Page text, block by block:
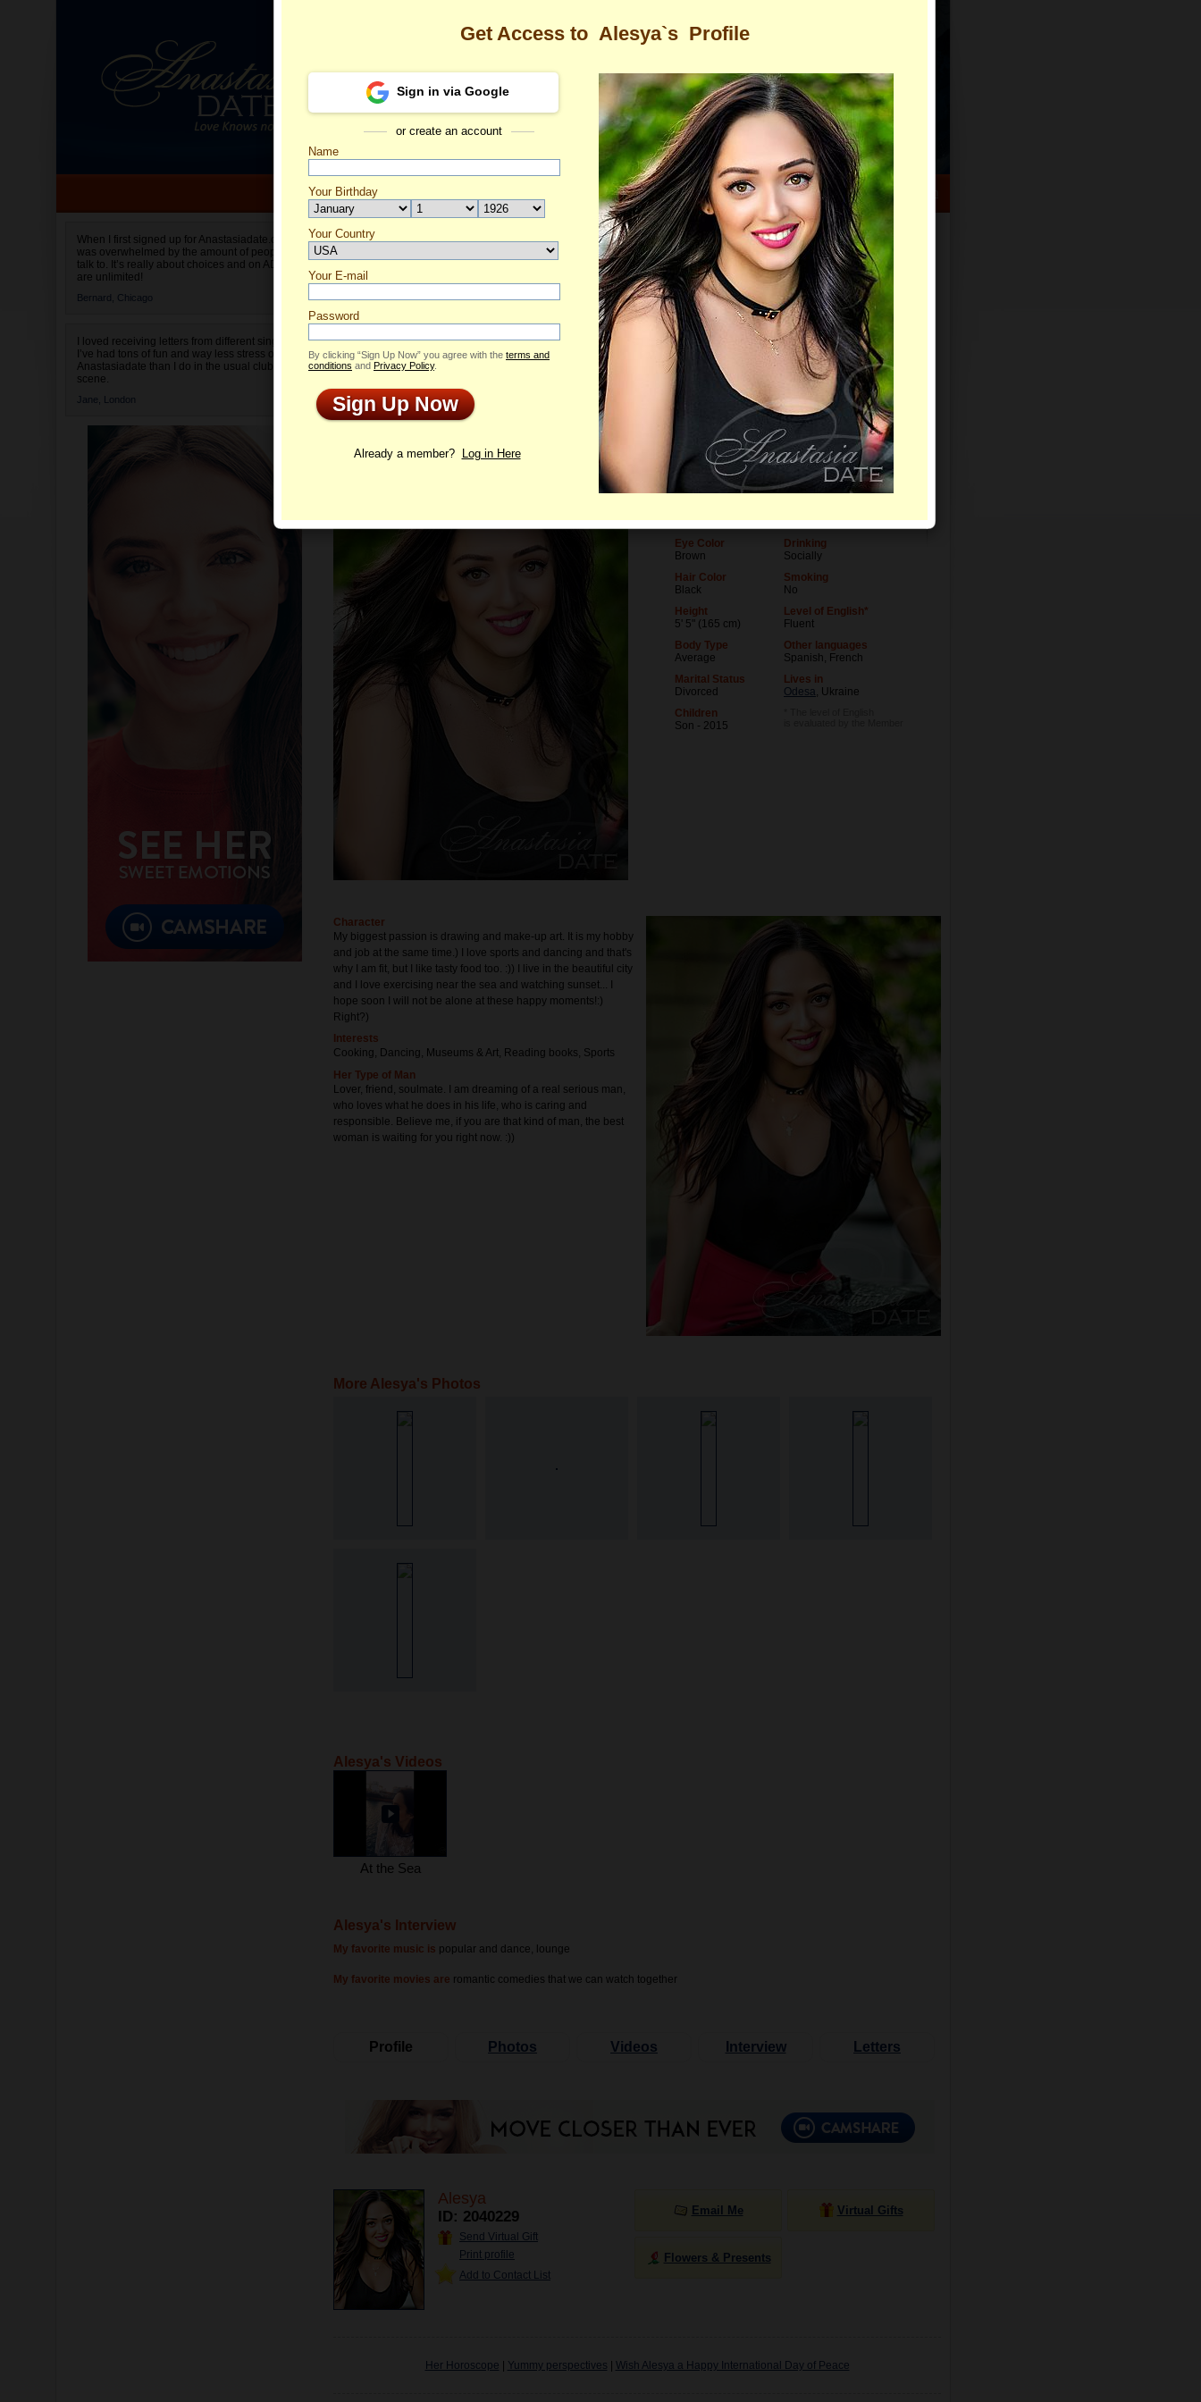
HELP CENTER
Search Sign Up Log In
When I first signed up for Anastasiadate.com I
was overwhelmed by the amount of people to
talk to. It’s really about choices and on AD they
are unlimited!
Bernard, Chicago
I loved receiving letters from different singles!
I’ve had tons of fun and way less stress on
Anastasiadate than I do in the usual club or bar
scene.
Jane, London
Alesya's Profile
Alesya
ID: 2040229
Add to Contact List
Email Me Virtual Gifts
Flowers & Presents
Profile Interview Letters
Age
09/15/1984 (Virgo)
Eye Color
Brown
Hair Color
Black
Height
5' 5" (165 cm)
Body Type
Average
Marital Status
Divorced
Children
Son - 2015
Level of Education
University degree
Makeup Artist
Drinking
Socially
Smoking
No
Level of English*
Fluent
Other languages
Spanish, French
Lives in
Odesa, Ukraine
Character
My biggest passion is drawing and make-up art. It is my hobby
and job at the same time.) I love sports and dancing and that's
why I am fit, but I like tasty food too. :)) I live in the beautiful city
and I love exercising near the sea and watching sunset... I
hope soon I will not be alone at these happy moments!:)
Right?)
Interests
Cooking, Dancing, Museums & Art, Reading books, Sports
Her Type of Man
Lover, friend, soulmate. I am dreaming of a real serious man,
who loves what he does in his life, who is caring and
responsible. Believe me, if you are that kind of man, the best
woman is waiting for you right now. :))
More Alesya's Photos
Alesya's Videos
At the Sea
Alesya's Interview
My favorite music is popular and dance, lounge
My favorite movies are romantic comedies that we can watch together
Profile Photos Videos Interview Letters
Alesya
ID: 2040229
Send Virtual Gift
Print profile
Add to Contact List
Email Me Virtual Gifts
Flowers & Presents
Her Horoscope Yummy perspectives Wish Alesya a Happy International Day of Peace
Get Access to Alesya`sProfile
Sign in via Google
or create an account
Name
Your Birthday
Your Country
Select your country.
Your E-mail
Password
By clicking “Sign Up Now” you agree with the terms and
conditions and Privacy Policy.
Sign Up Now
Already a member? Log in Here